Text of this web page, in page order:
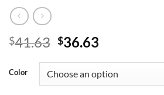
$41.63 Original
was:
$41.63.
$36.63
is:
$36.63.
Color